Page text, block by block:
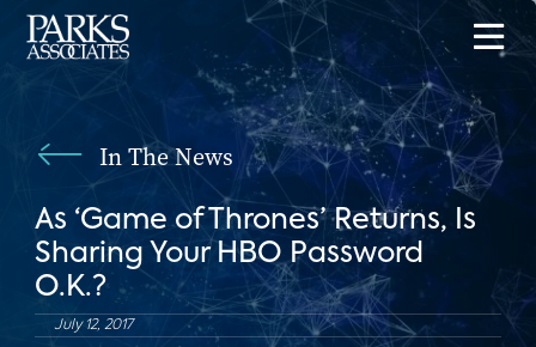
In The News
As ‘Game of Thrones’ Returns, Is
Sharing Your HBO Password
O.K.?
July 12, 2017